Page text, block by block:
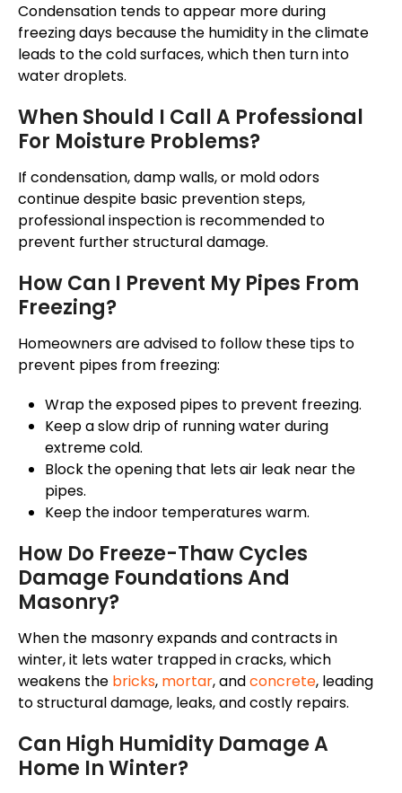
Condensation tends toappear moreduring
freezing days because the humidity in theclimate
leads to thecold surfaces, which then turn into
water droplets.
When Should I Call A Professional
For Moisture Problems?
If condensation, damp walls, or mold odors
continuedespite basic prevention steps,
professional inspectionis recommended to
prevent further structural damage.
How Can I Prevent My Pipes From
Freezing?
Homeownersare advised to follow these tips to
prevent pipes from freezing:
Wrap the exposed pipes to prevent freezing.
Keep a slow drip of running water during
extreme cold.
Block the opening that letsair leak near the
pipes.
Keep the indoor temperatures warm.
How Do Freeze-Thaw Cycles
Damage Foundations And
Masonry?
When the masonry expands and contracts in
winter, it letswater trapped in cracks,which
weakens the bricks, mortar, andconcrete, leading
to structural damage, leaks, and costly repairs.
Can High Humidity Damage A
Home In Winter?